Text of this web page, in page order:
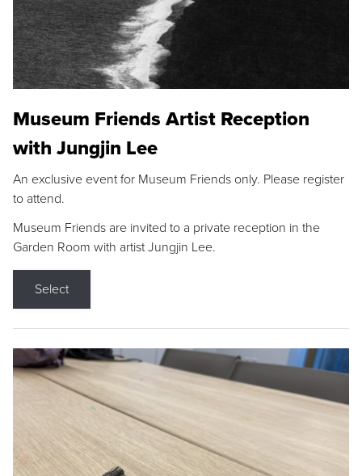
Museum Friends Artist Reception
with Jungjin Lee
An exclusive event for Museum Friends only. Please register
to attend.
Museum Friends are invited to a private reception in the
Garden Room with artist Jungjin Lee.
Select